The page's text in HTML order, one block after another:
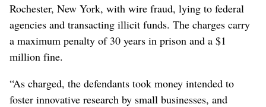
Rochester, New York, with wire fraud, lying to federal
agencies and transacting illicit funds. The charges carry
a maximum penalty of 30 years in prison and a $1
million fine.
“As charged, the defendants took money intended to
foster innovative research by small businesses, and